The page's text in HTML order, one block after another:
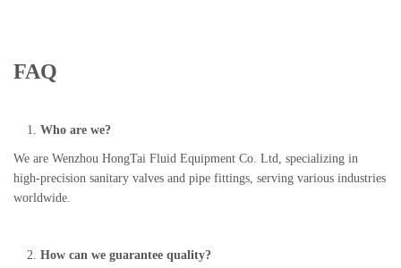
FAQ
Who are we?
We are Wenzhou HongTai Fluid Equipment Co. Ltd, specializing in
high-precision sanitary valves and pipe fittings, serving various industries
worldwide.
How can we guarantee quality?